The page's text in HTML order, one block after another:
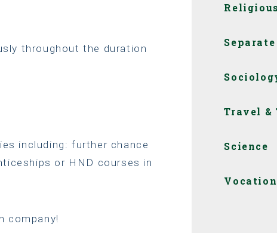
throughout the duration
including: further chance
or HND courses in
company!
Travel &
Science